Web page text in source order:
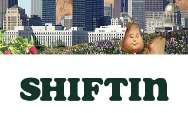
Shiftin